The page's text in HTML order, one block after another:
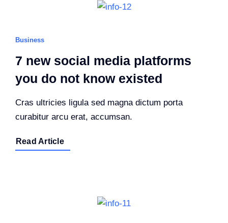
Business
7 new social media platforms
you do not know existed
Cras ultricies ligula sed magna dictum porta
curabitur arcu erat, accumsan.
Read Article